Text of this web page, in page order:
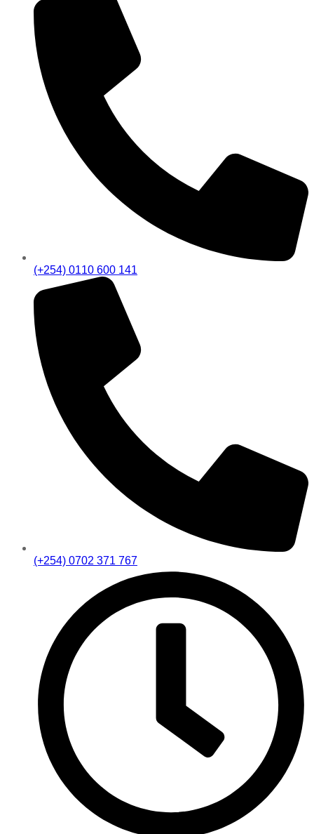
(+254) 0110 600 141
(+254) 0702 371 767